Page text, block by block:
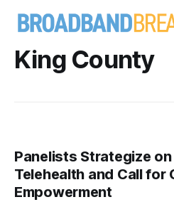
King County
Panelists Strategize
Telehealth and Call for
Empowerment